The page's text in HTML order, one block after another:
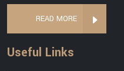
READ MORE
Useful Links